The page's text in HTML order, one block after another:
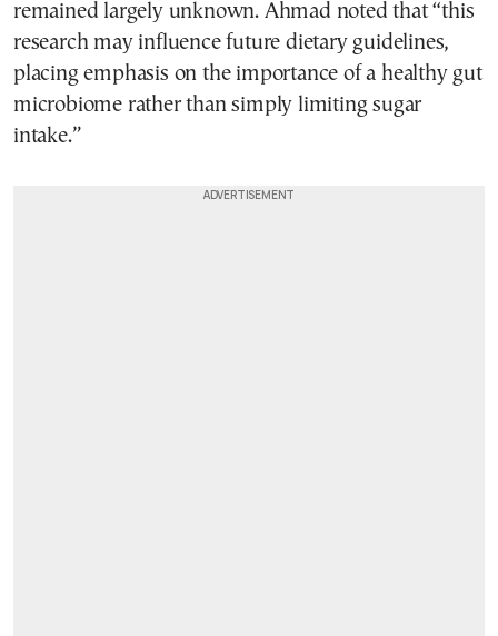
remained largely unknown. Ahmad noted that “this
research may influence future dietary guidelines,
placing emphasis on the importance of a healthy gut
microbiome rather than simply limiting sugar
intake.”